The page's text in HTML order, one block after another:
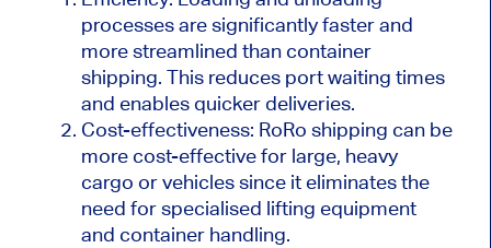
processes are significantly faster and
more streamlined than container
shipping. This reduces port waiting times
and enables quicker deliveries.
Cost-effectiveness: RoRo shipping can be
more cost-effective for large, heavy
cargo or vehicles since it eliminates the
need for specialised lifting equipment
and container handling.